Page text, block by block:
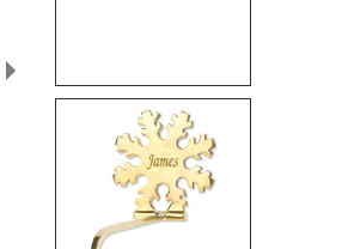
Personalized Garden
$39.99
Heirloom